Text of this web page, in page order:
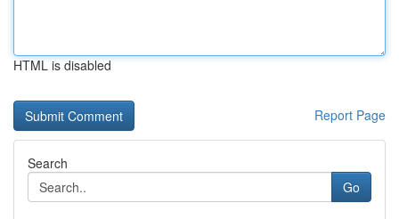
HTML is disabled
Report Page
Search
Go